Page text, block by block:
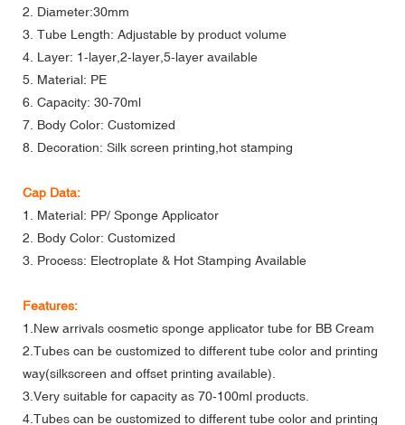
2. Diameter:30mm
3. Tube Length: Adjustable by product volume
4. Layer: 1-layer,2-layer,5-layer available
5. Material: PE
6. Capacity: 30-70ml
7. Body Color: Customized
8. Decoration: Silk screen printing,hot stamping
Cap Data:
1. Material: PP/ Sponge Applicator
2. Body Color: Customized
3. Process: Electroplate & Hot Stamping Available
Features:
1.New arrivals cosmetic sponge applicator tube for BB Cream
2.Tubes can be customized to different tube color and printing
way(silkscreen and offset printing available).
3.Very suitable for capacity as 70-100ml products.
4.Tubes can be customized to different tube color and printing